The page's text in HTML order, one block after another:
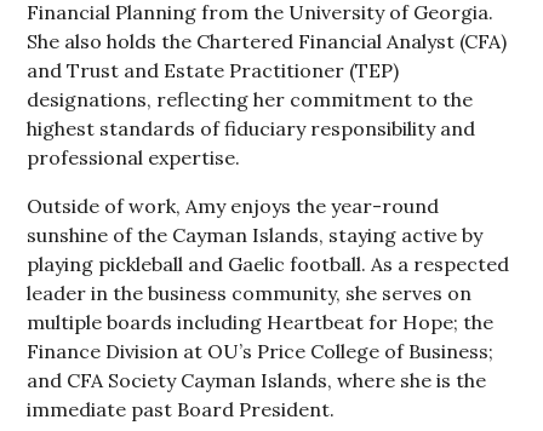
Financial Planning from the University of Georgia.
She also holds the Chartered Financial Analyst (CFA)
and Trust and Estate Practitioner (TEP)
designations, reflecting her commitment to the
highest standards of fiduciary responsibility and
professional expertise.
Outside of work, Amy enjoys the year-round
sunshine of the Cayman Islands, staying active by
playing pickleball and Gaelic football. As a respected
leader in the business community, she serves on
multiple boards including Heartbeat for Hope; the
Finance Division at OU’s Price College of Business;
and CFA Society Cayman Islands, where she is the
immediate past Board President.